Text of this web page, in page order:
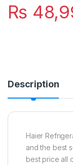
₨
Description
Haier
and the best
best price all